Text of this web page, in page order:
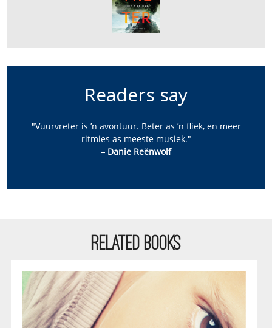
Readers say
"Vuurvreter is ’n avontuur. Beter as ’n fliek, en meer
ritmies as meeste musiek."
– Danie Reënwolf
RELATED BOOKS